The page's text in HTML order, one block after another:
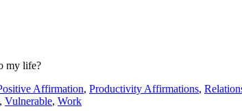
my life?
Affirmation, Productivity Affirmations,
, Vulnerable, Work